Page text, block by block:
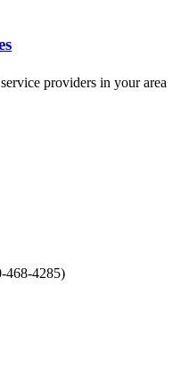
service providers in your area
468-4285)